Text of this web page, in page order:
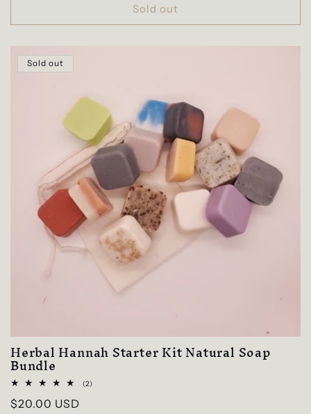
Sold out
Sold out
Herbal Hannah Starter Kit Natural Soap
Bundle
(2)2
Regular
$20.00 USD